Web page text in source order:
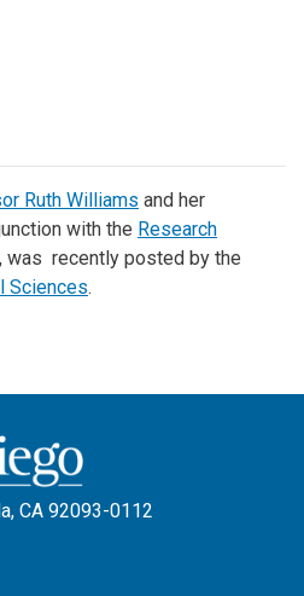
Ruth Williams and her
with the Research
, was recently posted by the
Sciences.
CA 92093-0112